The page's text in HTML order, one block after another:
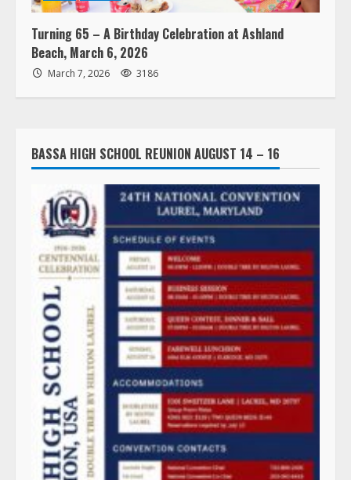
Turning 65 – A Birthday Celebration at Ashland
Beach, March 6, 2026
March 7, 2026 3186
BASSA HIGH SCHOOL REUNION AUGUST 14 – 16